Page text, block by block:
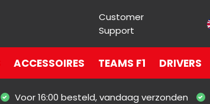
Customer
Support
ACCESSOIRES TEAMS F1 DRIVERS
Voor 16:00 besteld, vandaag verzonden